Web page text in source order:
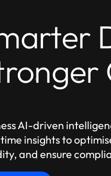
AI-driven
insights to
and ensure